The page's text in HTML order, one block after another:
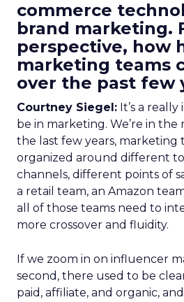
commerce
brand marketing.
perspective, how
marketing teams
over the past few
Courtney Siegel: It’s a
be in marketing. We’re in the
the last few years, marketing
organized around different
channels, different points of
a retail team, an Amazon
all of those teams need to
more crossover and fluidity.
If we zoom in on influencer
second, there used to be
paid, affiliate, and organic,